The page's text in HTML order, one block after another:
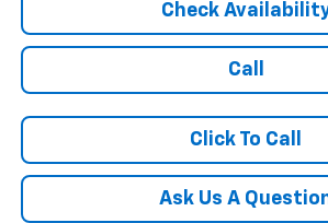
Check
Call
Click To Call
Ask Us A